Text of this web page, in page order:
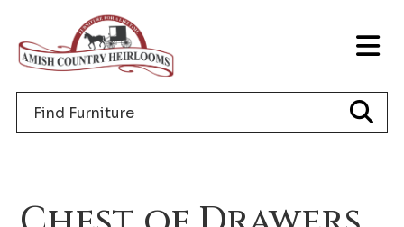
primary
navigation
main
content
footer
Search
for